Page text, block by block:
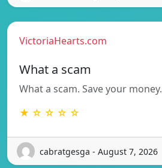
VictoriaHearts.com
What a scam
What a scam. Save your money.
★ ☆ ☆ ☆ ☆
cabratgesga - August 7, 2026